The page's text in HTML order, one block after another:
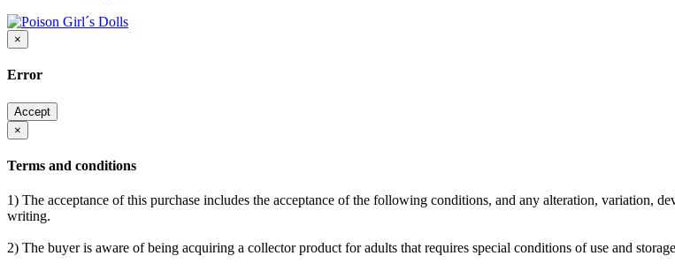
×
Error
Accept
×
Terms and conditions
1) The acceptance of this purchase includes the acceptance of the following conditions, and any alteration, variation,
writing.
2) The buyer is aware of being acquiring a collector product for adults that requires special conditions of use and